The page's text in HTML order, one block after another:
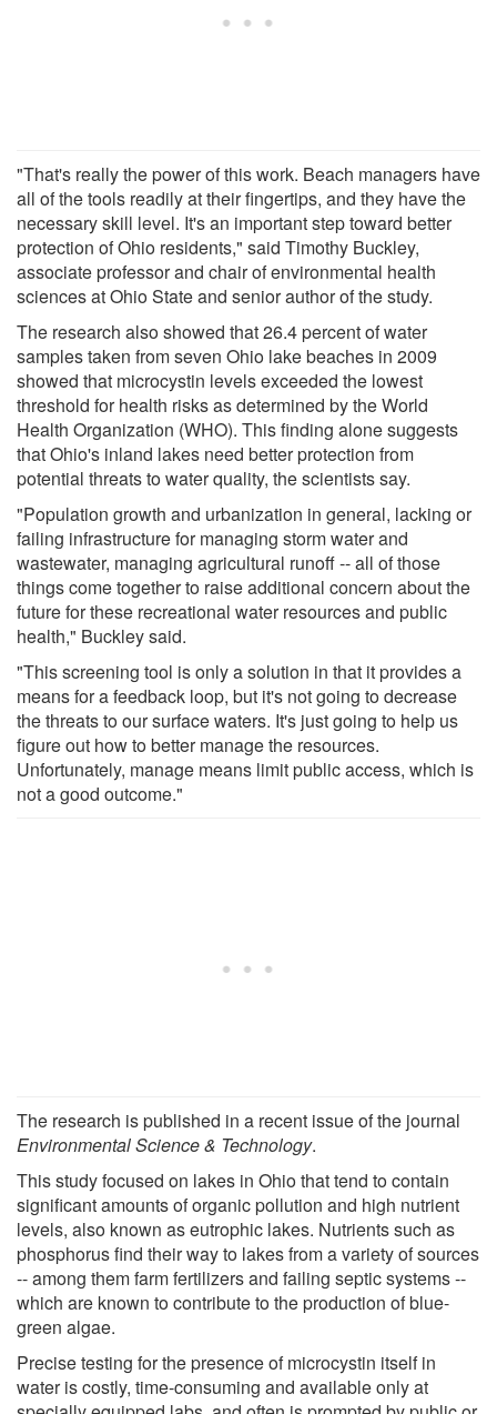
"That's really the power of this work. Beach managers have
all of the tools readily at their fingertips, and they have the
necessary skill level. It's an important step toward better
protection of Ohio residents," said Timothy Buckley,
associate professor and chair of environmental health
sciences at Ohio State and senior author of the study.
The research also showed that 26.4 percent of water
samples taken from seven Ohio lake beaches in 2009
showed that microcystin levels exceeded the lowest
threshold for health risks as determined by the World
Health Organization (WHO). This finding alone suggests
that Ohio's inland lakes need better protection from
potential threats to water quality, the scientists say.
"Population growth and urbanization in general, lacking or
failing infrastructure for managing storm water and
wastewater, managing agricultural runoff -- all of those
things come together to raise additional concern about the
future for these recreational water resources and public
health," Buckley said.
"This screening tool is only a solution in that it provides a
means for a feedback loop, but it's not going to decrease
the threats to our surface waters. It's just going to help us
figure out how to better manage the resources.
Unfortunately, manage means limit public access, which is
not a good outcome."
The research is published in a recent issue of the journal
Environmental Science & Technology.
This study focused on lakes in Ohio that tend to contain
significant amounts of organic pollution and high nutrient
levels, also known as eutrophic lakes. Nutrients such as
phosphorus find their way to lakes from a variety of sources
-- among them farm fertilizers and failing septic systems --
which are known to contribute to the production of blue-
green algae.
Precise testing for the presence of microcystin itself in
water is costly, time-consuming and available only at